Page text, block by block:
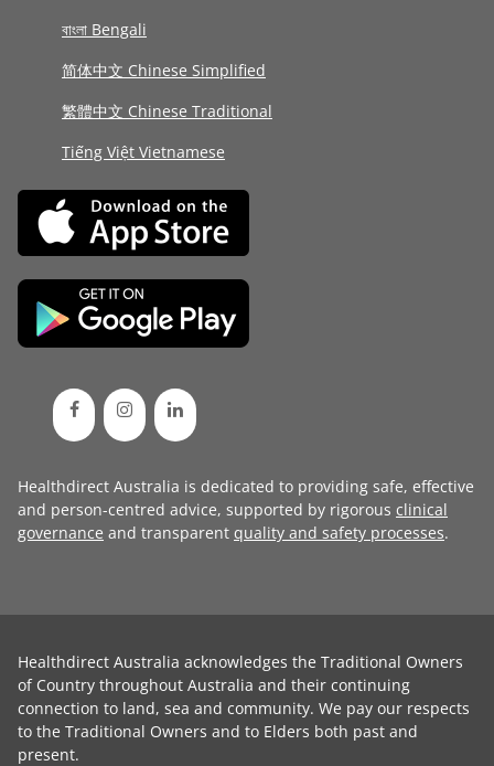
বাংলা Bengali
简体中文 Chinese Simplified
繁體中文 Chinese Traditional
Tiếng Việt Vietnamese
Healthdirect Australia is dedicated to providing safe, effective
and person-centred advice, supported by rigorous clinical
governance and transparent quality and safety processes.
Healthdirect Australia acknowledges the Traditional Owners
of Country throughout Australia and their continuing
connection to land, sea and community. We pay our respects
to the Traditional Owners and to Elders both past and
present.